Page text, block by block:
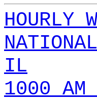
HOURLY
IL
1000 AM